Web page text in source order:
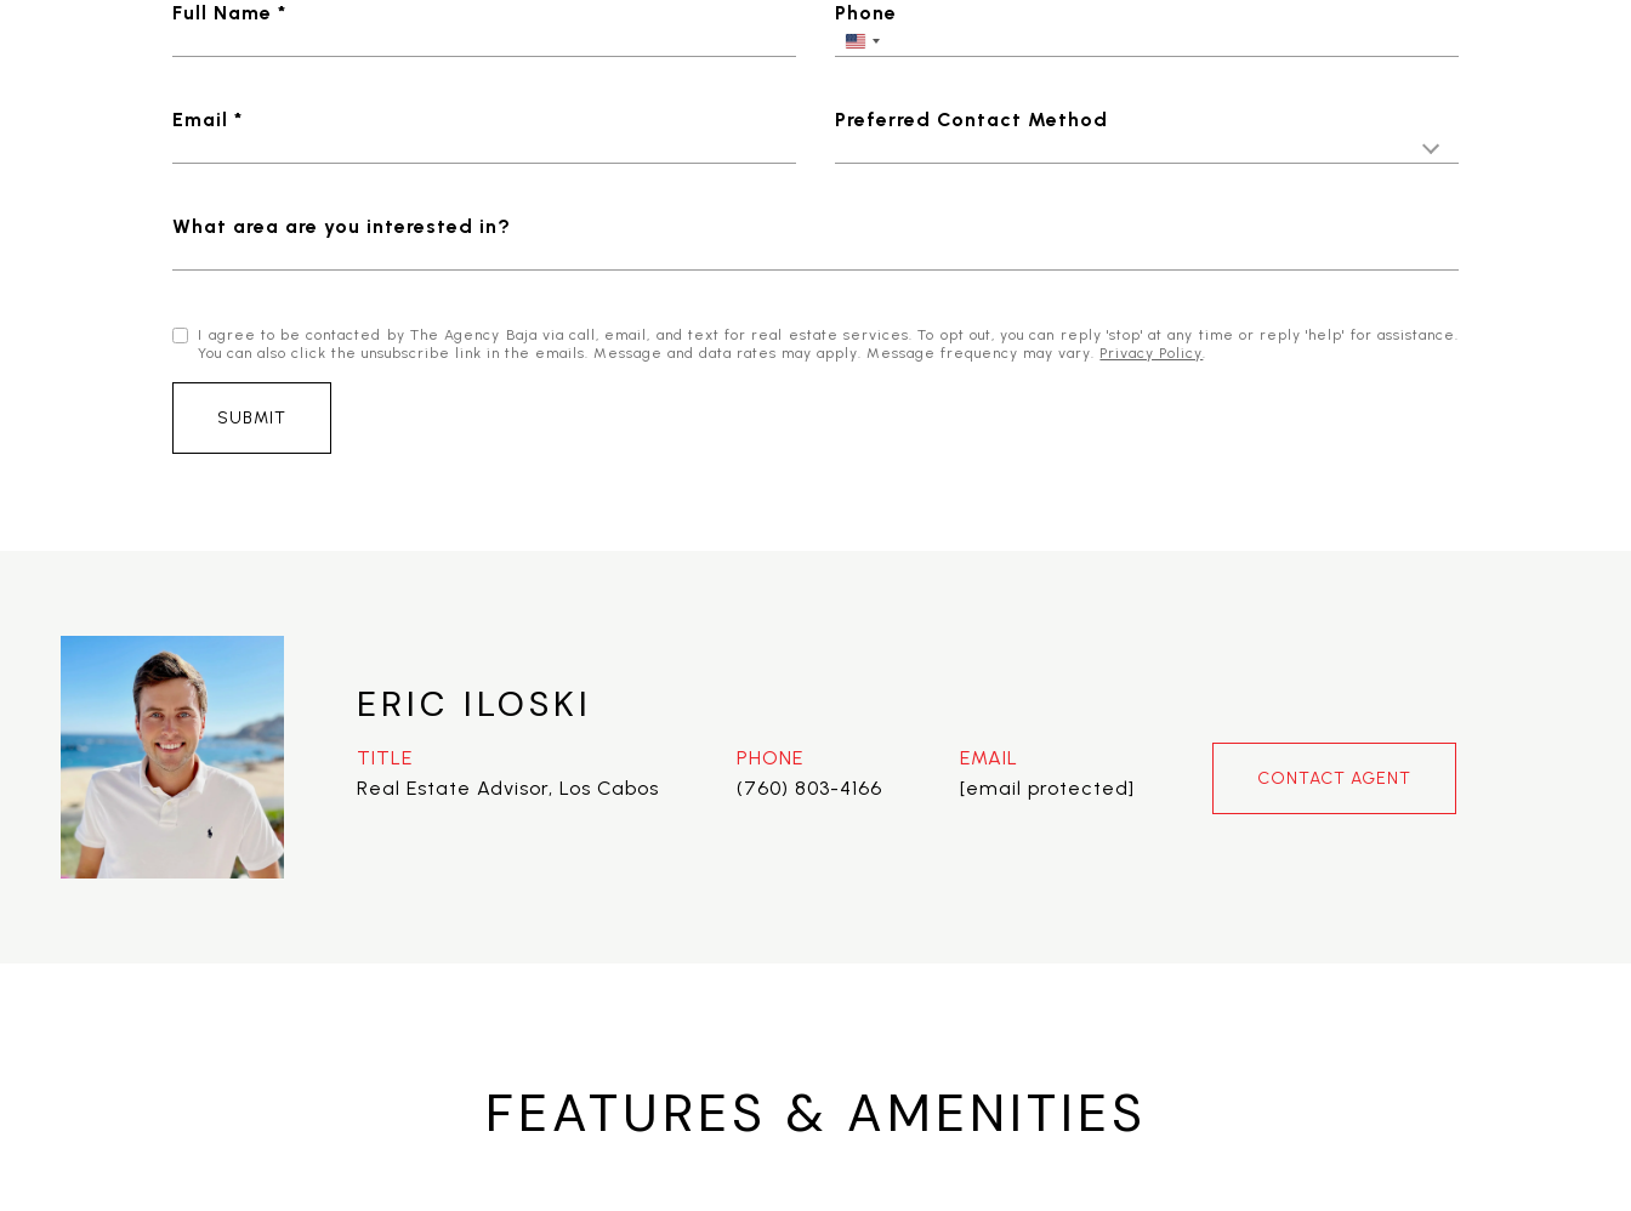
Full Name * Phone
Email * Preferred Contact Method
What area are you interested in?
I agree to be contacted by The Agency Baja via call, email, and text for real estate services. To opt out, you can reply 'stop' at any time or reply 'help' for assistance.
You can also click the unsubscribe link in the emails. Message and data rates may apply. Message frequency may vary. Privacy Policy.
SUBMIT
ERIC ILOSKI
TITLE
Real Estate Advisor, Los Cabos
PHONE
(760) 803-4166
EMAIL
[email protected]
CONTACT AGENT
FEATURES & AMENITIES